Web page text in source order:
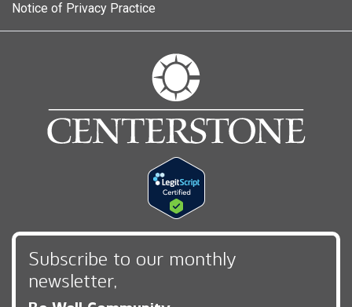
Notice of Privacy Practice
Subscribe to our monthly
newsletter,